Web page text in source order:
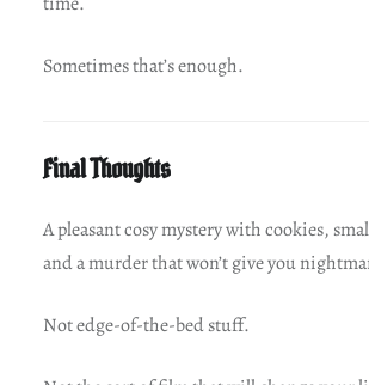
Sometimes that’s enough.
Final Thoughts
A pleasant cosy mystery with cookies,
and a murder that won’t give you
Not edge-of-the-bed stuff.